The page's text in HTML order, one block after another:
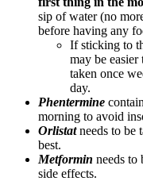
sip of water (no
before having any
If sticking to
may be
taken once
day.
Phentermine
morning to avoid
Orlistatneeds to be
best.
Metformin needs to
side effects.